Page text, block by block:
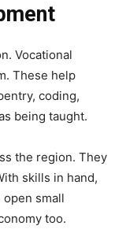
Vocational
These help
coding,
being taught.
the region. They
skills in hand,
small
too.